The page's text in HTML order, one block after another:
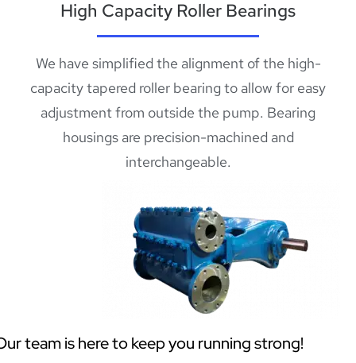
High Capacity Roller Bearings
We have simplified the alignment of the high-
capacity tapered roller bearing to allow for easy
adjustment from outside the pump. Bearing
housings are precision-machined and
interchangeable.
team is here to keep you running strong!